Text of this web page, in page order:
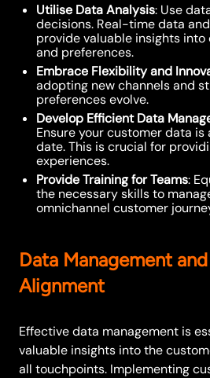
Utilise Data Analysis: Use
decisions. Real-time data
provide valuable insights
and preferences.
Embrace Flexibility and
adopting new channels and
preferences evolve.
Develop Efficient Data
Ensure your customer data
date. This is crucial for
experiences.
Provide Training for Teams:
the necessary skills to
omnichannel customer
Data Management
Alignment
Effective data management is
valuable insights into the
all touchpoints. Implementing